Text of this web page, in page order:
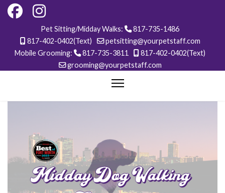
Pet Sitting/Midday Walks:
817-735-1486
817-402-0402(Text)
petsitting@yourpetstaff.com
Mobile Grooming:
817-735-3811
817-402-0402(Text)
grooming@yourpetstaff.com